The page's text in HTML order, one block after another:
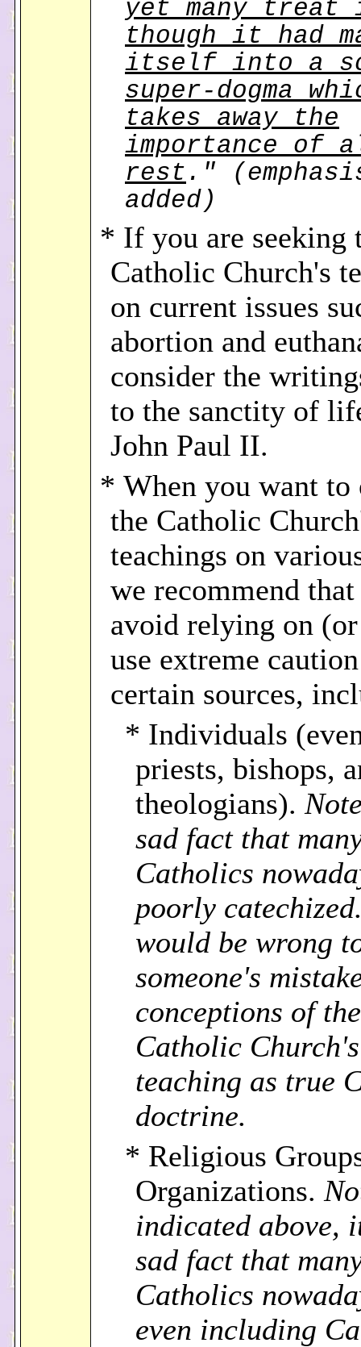
yet many
though it had
itself into a
super-dogma
takes away the
importance of
rest ."
added)
* If you are seeking
Catholic Church's
on current issues
abortion and
consider the
to the sanctity of
John Paul II.
* When you want to
the Catholic
teachings on
we recommend
avoid relying on
use extreme
certain sources,
* Individuals
priests, bishops,
theologians).
sad fact that
Catholics
poorly
would be wrong
someone's
conceptions of the
Catholic Church's
teaching as true
doctrine.
* Religious
Organizations.
indicated above,
sad fact that
Catholics
even including